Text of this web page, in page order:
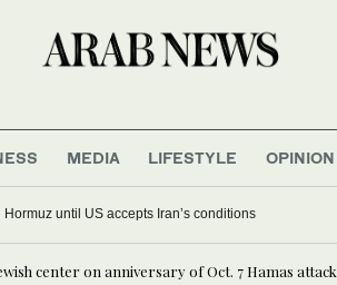
MEDIA LIFESTYLE OPINION
Hormuz until US accepts Iran’s conditions
center on anniversary of Oct. 7 Hamas attack